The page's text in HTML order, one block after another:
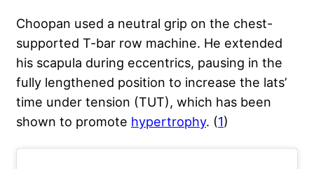
Choopan used a neutral grip on the chest-
supported T-bar row machine. He extended
his scapula during eccentrics, pausing in the
fully lengthened position to increase the lats’
time under tension (TUT), which has been
shown to promote hypertrophy. (1)